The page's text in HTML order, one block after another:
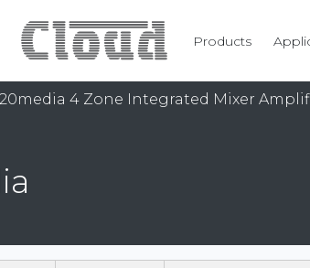
Products
4 Zone Integrated Mixer